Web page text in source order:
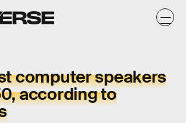
computer speakers
according to